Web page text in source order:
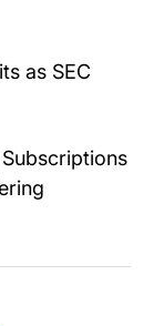
as SEC
Subscriptions